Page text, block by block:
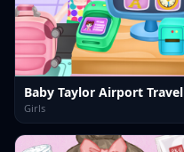
Baby Taylor Airport Travel
Girls